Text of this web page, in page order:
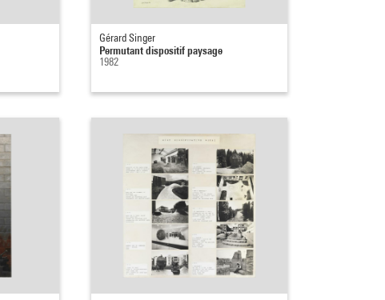
Gérard Singer
Permutant dispositif paysage
1982